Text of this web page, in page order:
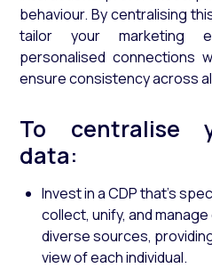
behaviour. By centralising
tailor your marketing
personalised connections
ensure consistency across
To centralise
data:
Invest in a CDP that’s
collect, unify, and
diverse sources,
view of each individual.